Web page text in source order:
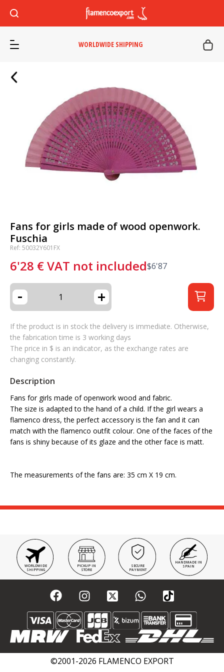
WORLDWIDE SHIPPING
Fans for girls made of wood openwork.
Fuschia
Ref: 50032Y601FX
6'28 €VAT not included$6'87
- +
If the product is in stock the delivery is immediate. Otherwise,
the fabrication time is 3 working days
The price in $ is an indicator, as the exchange rates are
changing constantly.
Description
Fans for girls made of openwork wood and fabric.
The size is adapted to the hand of a child. If the girl wears a
flamenco dress, the perfect accessory is the fan and it can
match with the flamenco outfit colour. One of the faces of the
fans is shiny because of its glaze and the other face is matt.
The measurements of the fans are: 35 cm X 19 cm.
WORLDWIDE
SHIPPING
PICKUP IN
STORE
SECURE
PAYMENT
HANDMADE IN
SPAIN
©2001-2026 FLAMENCO EXPORT